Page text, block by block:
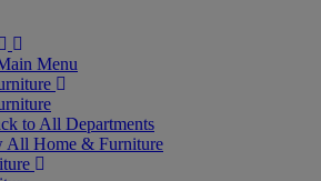
Menu
to All Departments
All Home & Furniture